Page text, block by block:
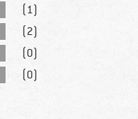
(1)
(2)
(0)
(0)